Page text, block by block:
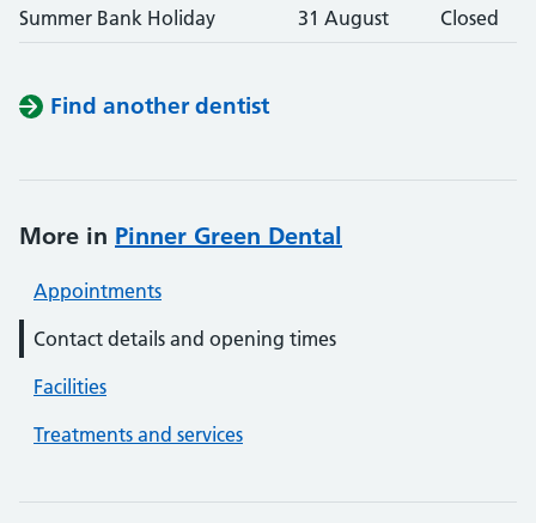
Summer Bank Holiday 31 August Closed
Find another dentist
More in Pinner Green Dental
Appointments
Contact details and opening times
Facilities
Treatments and services